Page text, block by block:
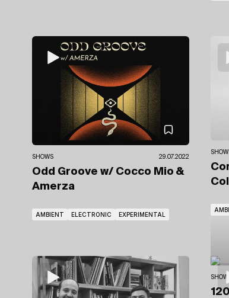
SHOWS 29.07.2022
Odd Groove w/ Cocco Mio &
Amerza
AMBIENT ELECTRONIC EXPERIMENTAL
SHOWS